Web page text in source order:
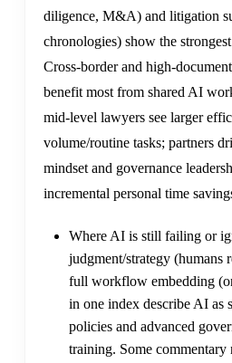
diligence, M&A) and litigation
chronologies) show the
Cross-border and high-
benefit most from shared AI
mid-level lawyers see larger
volume/routine tasks; partners
mindset and governance
incremental personal time
Where AI is still failing or
judgment/strategy (humans
full workflow embedding
in one index describe AI as
policies and advanced
training. Some commentary